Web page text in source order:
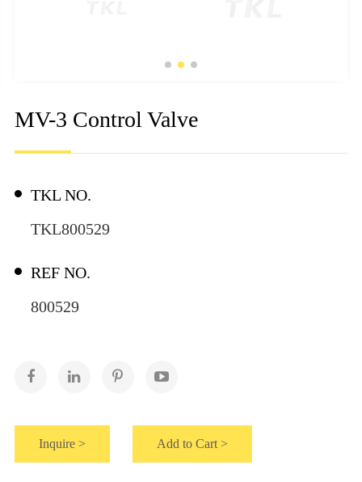
MV-3 Control Valve
TKL NO.
TKL800529
REF NO.
800529
Inquire > Add to Cart >